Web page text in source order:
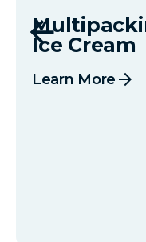
Ice Cream
Learn More arrow_forward